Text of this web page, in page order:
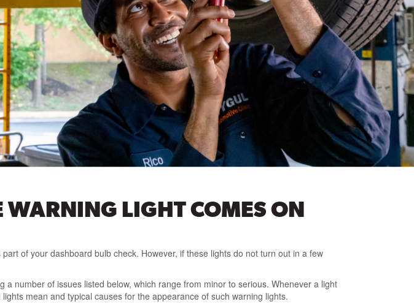
LIGHT COMES ON
of your dashboard bulb check. However, if these lights do not turn out in a few
number of issues listed below, which range from minor to serious. Whenever a light
mean and typical causes for the appearance of such warning lights.